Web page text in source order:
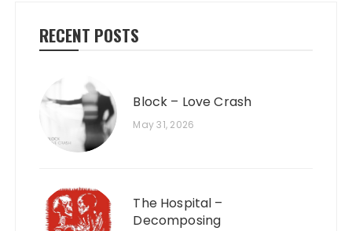
RECENT POSTS
Block – Love Crash
May 31, 2026
The Hospital –
Decomposing